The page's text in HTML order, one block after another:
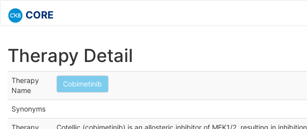
CORE
Therapy Detail
Therapy
Name
Cobimetinib
Synonyms
Therapy
Cotellic (cobimetinib) is an allosteric inhibitor of MEK1/2, resulting in